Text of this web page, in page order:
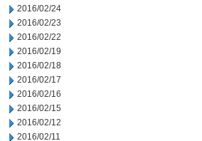
2016/02/24
2016/02/23
2016/02/22
2016/02/19
2016/02/18
2016/02/17
2016/02/16
2016/02/15
2016/02/12
2016/02/11